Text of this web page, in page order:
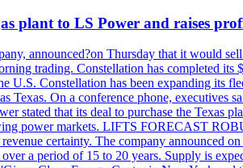
plant to LS Power and raises
announced?on Thursday that it would
trading. Constellation has completed
U.S. Constellation has been expanding its
Texas. On a conference phone, executives
stated that its deal to purchase the Texas
power markets. LIFTS FORECAST
certainty. The company announced
a period of 15 to 20 years. Supply is